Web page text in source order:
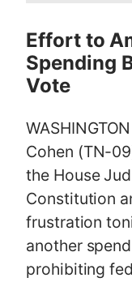
g
e
Effort to
Spending
Vote
Cohen (TN-
the House
Constitution
frustration
another
prohibiting